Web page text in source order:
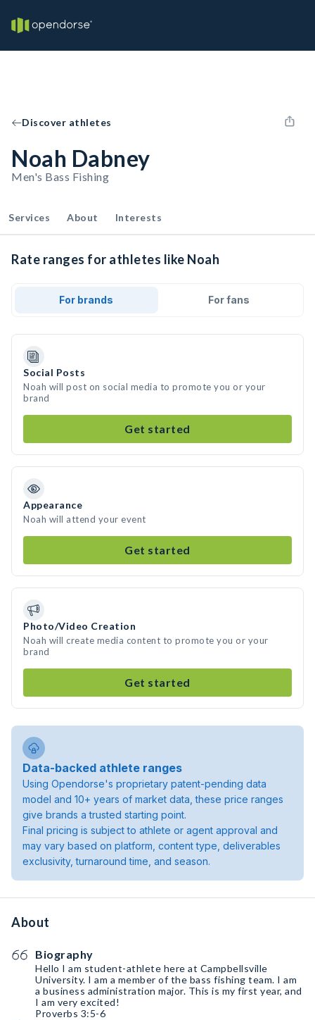
Discover athletes
Noah Dabney
Men's Bass Fishing
Services About Interests
Rate ranges for athletes like Noah
For brands For fans
Social Posts
Noah will post on social media to promote you or your
brand
Get started
Appearance
Noah will attend your event
Get started
Photo/Video Creation
Noah will create media content to promote you or your
brand
Get started
Data-backed athlete ranges
Using Opendorse's proprietary patent-pending data
model and 10+ years of market data, these price ranges
give brands a trusted starting point.
Final pricing is subject to athlete or agent approval and
may vary based on platform, content type, deliverables
exclusivity, turnaround time, and season.
About
Biography
Hello I am student-athlete here at Campbellsville
University. I am a member of the bass fishing team. I am
a business administration major. This is my first year, and
I am very excited!
Proverbs 3:5-6